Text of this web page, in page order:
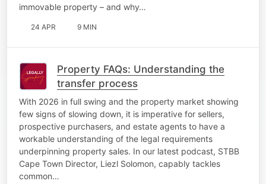
immovable property – and why…
24 APR 9 MIN
Property FAQs: Understanding the
transfer process
With 2026 in full swing and the property market showing
few signs of slowing down, it is imperative for sellers,
prospective purchasers, and estate agents to have a
workable understanding of the legal requirements
underpinning property sales. In our latest podcast, STBB
Cape Town Director, Liezl Solomon, capably tackles
common…